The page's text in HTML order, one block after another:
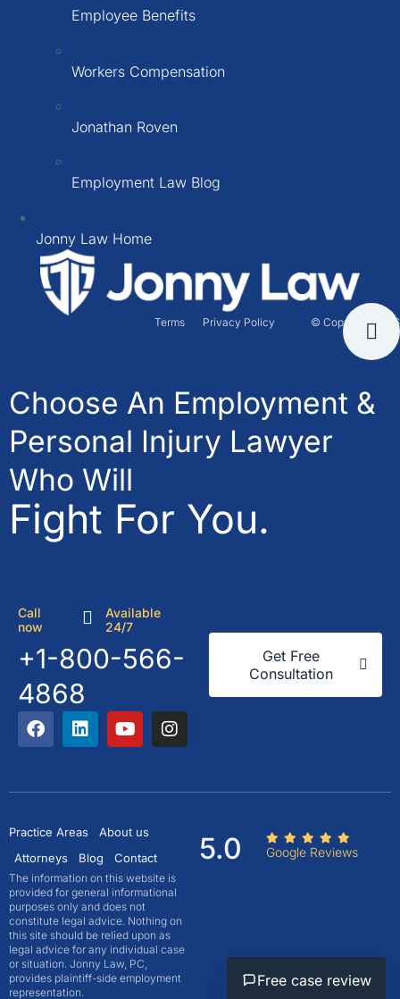
Employee Benefits
Workers Compensation
Jonathan Roven
Employment Law Blog
Jonny Law Home
© Copyright 2026
Terms Privacy Policy
Choose An Employment &
Personal Injury Lawyer
Who Will
Fight For You.
Call
now
Available
24/7
+1-800-566-
4868
Get Free
Consultation
Practice Areas
About us
Attorneys
Blog Contact
The information on this website is
provided for general informational
purposes only and does not
constitute legal advice. Nothing on
this site should be relied upon as
legal advice for any individual case
or situation. Jonny Law, PC,
provides plaintiff-side employment
representation.
5.0 Google Reviews
Free case review